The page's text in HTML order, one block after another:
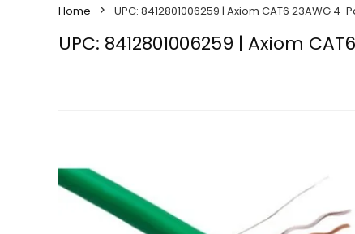
Home UPC: 8412801006259 | Axiom CAT6 23AWG
UPC: 8412801006259 | Axiom